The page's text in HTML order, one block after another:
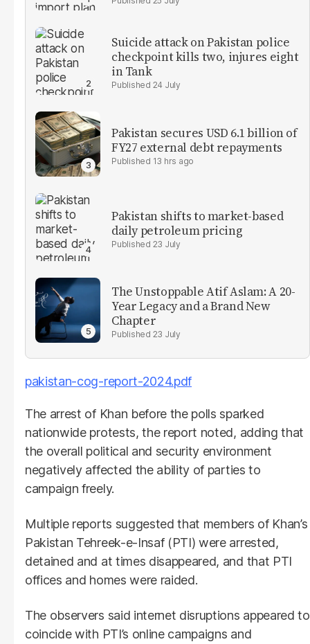
Suicide attack on Pakistan police
checkpoint kills two, injures eight
in Tank
24 July
Pakistan secures USD 6.1 billion of
FY27 external debt repayments
13 hrs ago
Pakistan shifts to market-based
daily petroleum pricing
23 July
The Unstoppable Atif Aslam: A 20-
Year Legacy and a Brand New
Chapter
23 July
pakistan-cog-report-2024.pdf
The arrest of Khan before the polls sparked
nationwide protests, the report noted, adding that
the overall political and security environment
negatively affected the ability of parties to
campaign freely.
Multiple reports suggested that members of Khan’s
Pakistan Tehreek-e-Insaf (PTI) were arrested,
detained and at times disappeared, and that PTI
offices and homes were raided.
The observers said internet disruptions appeared to
coincide with PTI’s online campaigns and